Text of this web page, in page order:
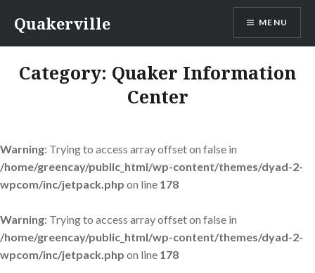
content
Quakerville MENU
Category: Quaker Information
Center
Warning: Trying to access array offset on false in
/home/greencay/public_html/wp-content/themes/dyad-2-
wpcom/inc/jetpack.php on line 178
Warning: Trying to access array offset on false in
/home/greencay/public_html/wp-content/themes/dyad-2-
wpcom/inc/jetpack.php on line 178